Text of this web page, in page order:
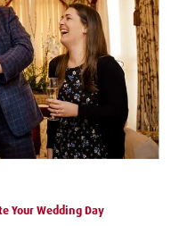
Your Wedding Day